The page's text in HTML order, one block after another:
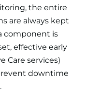
the entire
are always kept
component is
effective early
Care services)
downtime